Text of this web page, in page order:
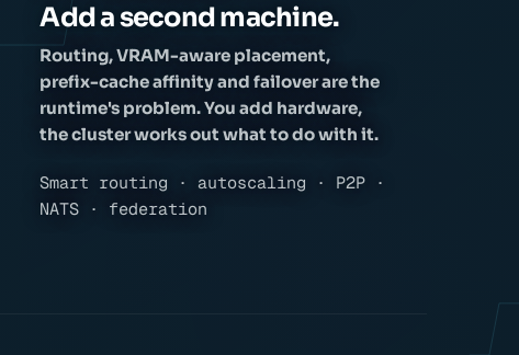
Add a second machine.
Routing, VRAM-aware placement,
prefix-cache affinity and failover are the
runtime's problem. You add hardware,
the cluster works out what to do with it.
Smart routing · autoscaling · P2P ·
NATS · federation